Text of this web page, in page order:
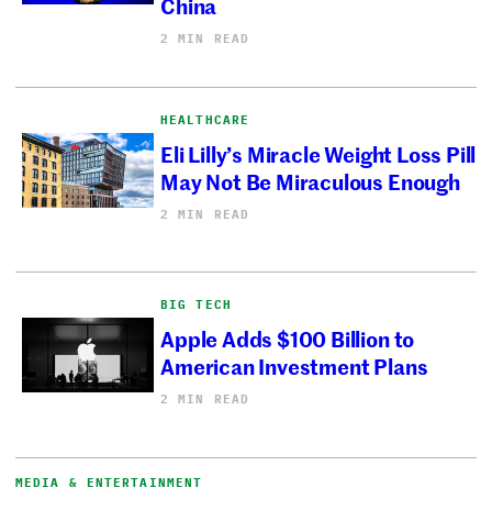
2 MIN READ
HEALTHCARE
Eli Lilly’s Miracle Weight Loss Pill
May Not Be Miraculous Enough
2 MIN READ
BIG TECH
Apple Adds $100 Billion to
American Investment Plans
2 MIN READ
MEDIA & ENTERTAINMENT